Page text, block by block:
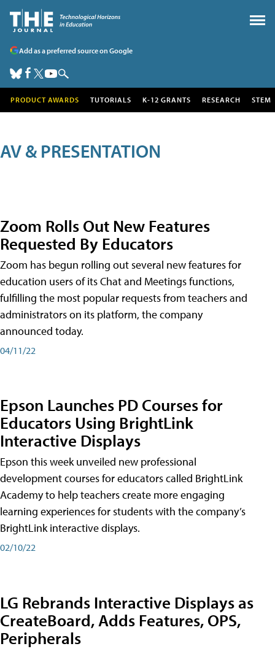
Add as a preferred source on Google
PRODUCT AWARDS TUTORIALS K-12 GRANTS RESEARCH STEM
AV & PRESENTATION
Zoom Rolls Out New Features
Requested By Educators
Zoom has begun rolling out several new features for
education users of its Chat and Meetings functions,
fulfilling the most popular requests from teachers and
administrators on its platform, the company
announced today.
04/11/22
Epson Launches PD Courses for
Educators Using BrightLink
Interactive Displays
Epson this week unveiled new professional
development courses for educators called BrightLink
Academy to help teachers create more engaging
learning experiences for students with the company’s
BrightLink interactive displays.
02/10/22
LG Rebrands Interactive Displays as
CreateBoard, Adds Features, OPS,
Peripherals